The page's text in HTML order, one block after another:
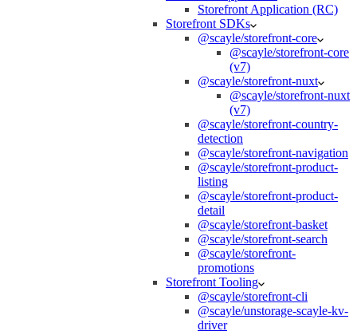
Storefront Application (RC)
Storefront SDKs
@scayle/storefront-core
@scayle/storefront-core
(v7)
@scayle/storefront-nuxt
@scayle/storefront-nuxt
(v7)
@scayle/storefront-country-
detection
@scayle/storefront-navigation
@scayle/storefront-product-
listing
@scayle/storefront-product-
detail
@scayle/storefront-basket
@scayle/storefront-search
@scayle/storefront-
promotions
Storefront Tooling
@scayle/storefront-cli
@scayle/unstorage-scayle-kv-
driver